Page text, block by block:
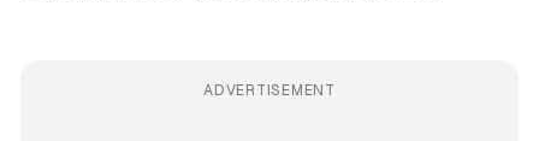
ADVERTISEMENT